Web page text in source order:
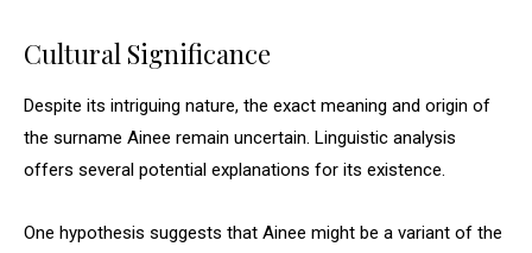
Cultural Significance
Despite its intriguing nature, the exact meaning and origin of
the surname Ainee remain uncertain. Linguistic analysis
offers several potential explanations for its existence.
One hypothesis suggests that Ainee might be a variant of the